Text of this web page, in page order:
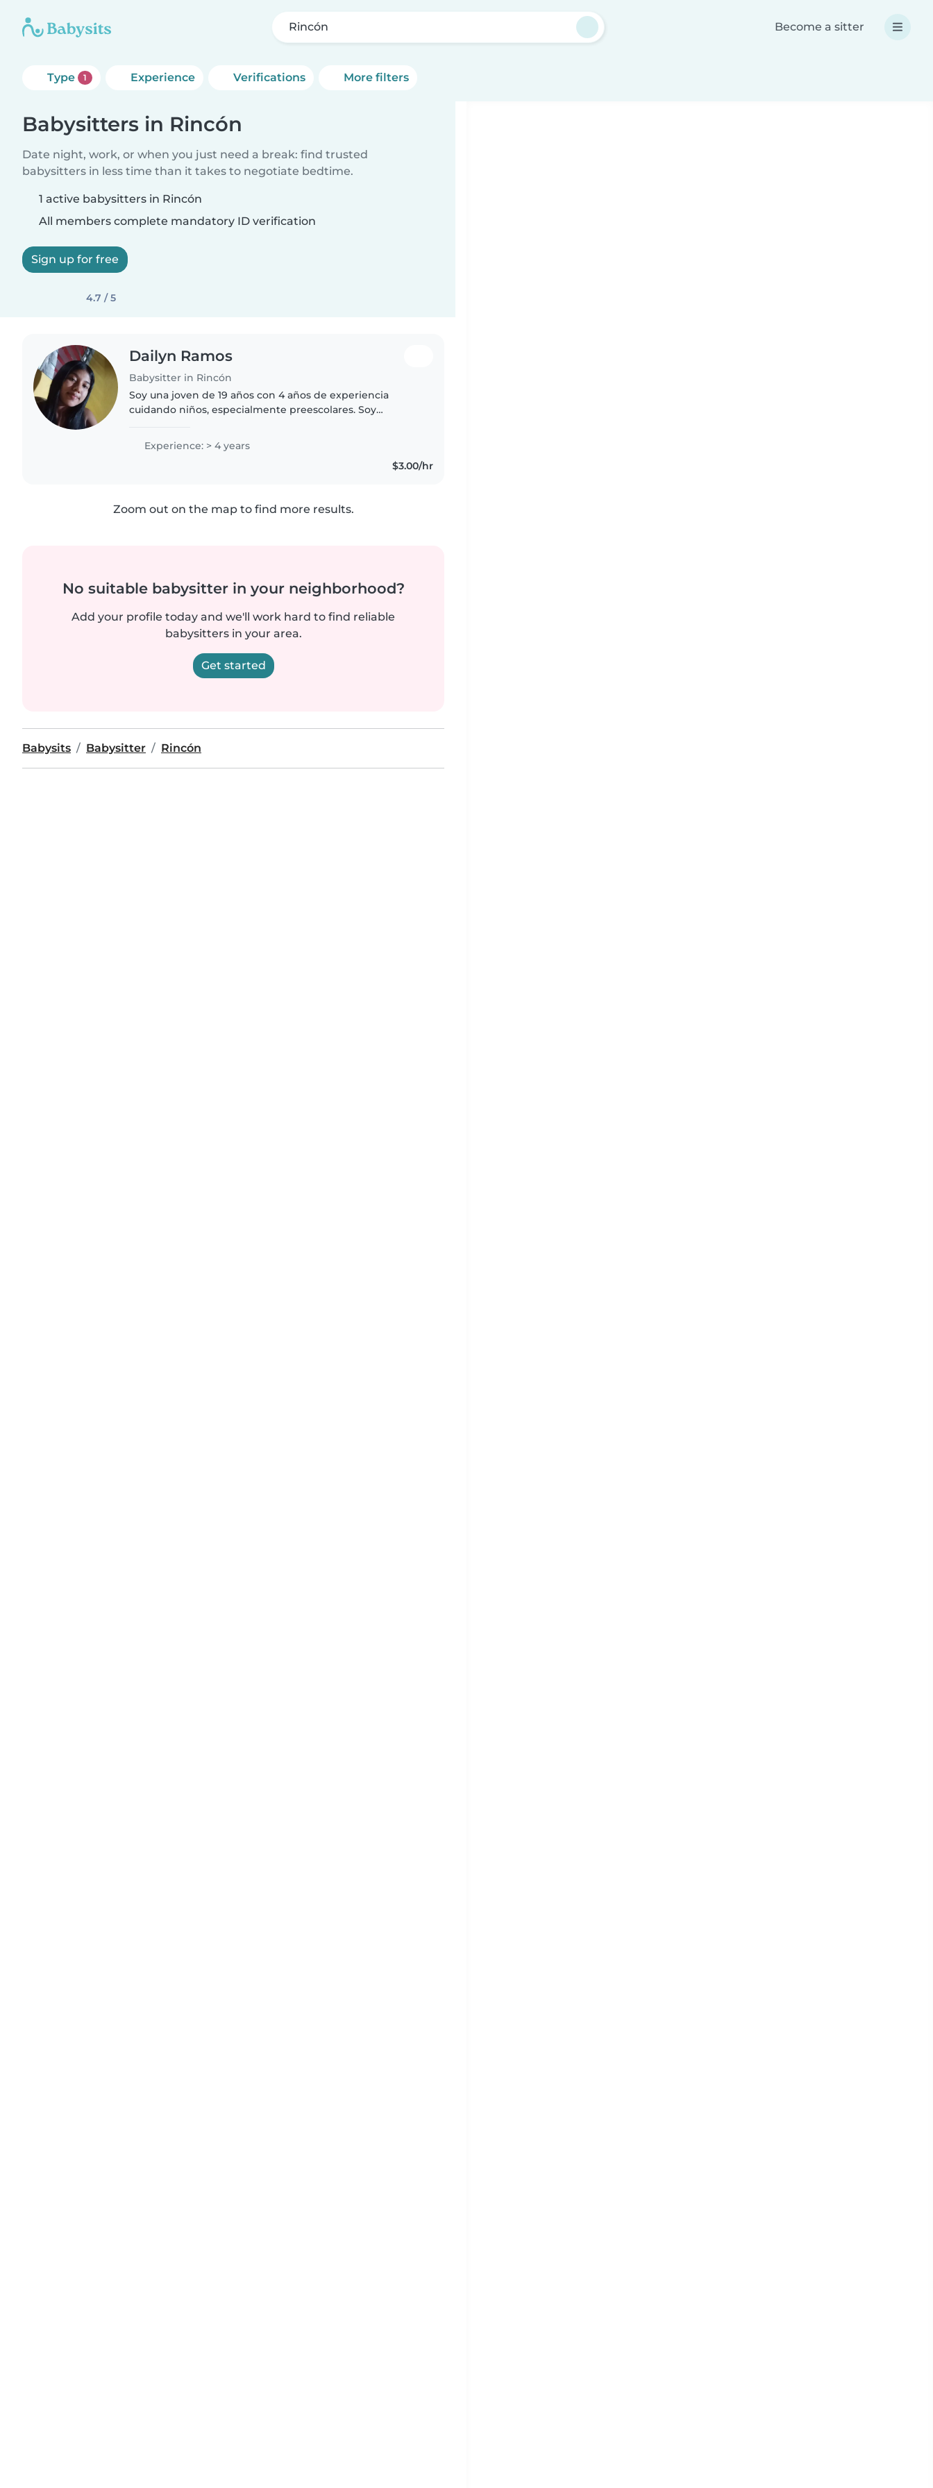
Rincón Become a sitter
Type 1 Experience Verifications More filters
Babysitters in Rincón
Date night, work, or when you just need a break: find trusted
babysitters in less time than it takes to negotiate bedtime.
1 active babysitters in Rincón
All members complete mandatory ID verification
Sign up for free
4.7 / 5
Dailyn Ramos
Babysitter in Rincón
Soy una joven de 19 años con 4 años de experiencia
cuidando niños, especialmente preescolares. Soy
los niños y cocinar para..
Experience: > 4 years
$3.00/hr
Zoom out on the map to find more results.
No suitable babysitter in your neighborhood?
Add your profile today and we'll work hard to find reliable
babysitters in your area.
Get started
Babysits Babysitter Rincón